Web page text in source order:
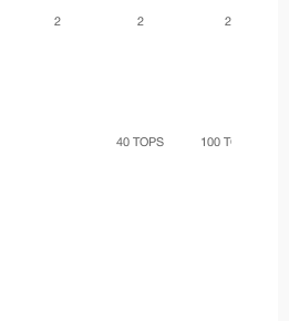
2 2 2
40 TOPS 100 TOPS